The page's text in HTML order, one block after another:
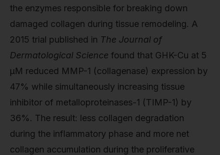
the enzymes responsible for breaking down
damaged collagen during tissue remodeling. A
2015 trial published in The Journal of
Dermatological Science found that GHK-Cu at 5
µM reduced MMP-1 (collagenase) expression by
47% while simultaneously increasing tissue
inhibitor of metalloproteinases-1 (TIMP-1) by
36%. The result: less collagen degradation
during the inflammatory phase and more net
collagen accumulation during the proliferative